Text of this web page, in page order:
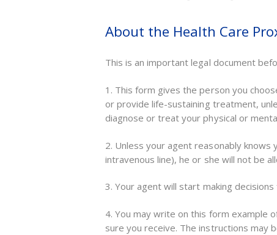
About the Health Care
This is an important legal document
1. This form gives the person you
or provide life-sustaining treatment,
diagnose or treat your physical or
2. Unless your agent reasonably
intravenous line), he or she will not be
3. Your agent will start making
4. You may write on this form
sure you receive. The instructions may